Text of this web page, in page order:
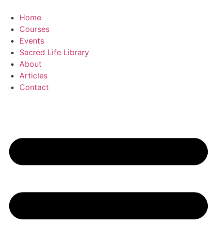
content
Home
Courses
Events
Sacred Life Library
About
Articles
Contact